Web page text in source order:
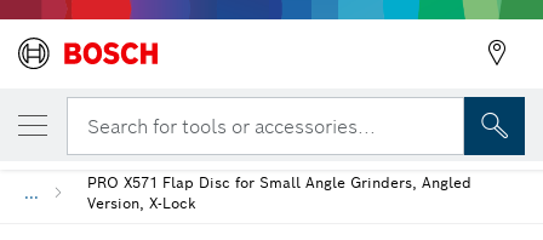
Search for tools or accessories...
...
PRO X571 Flap Disc for Small Angle Grinders, Angled
Version, X-Lock
YOUR SELECTED VARIANT
PRO X571 Flap Disc, Angled